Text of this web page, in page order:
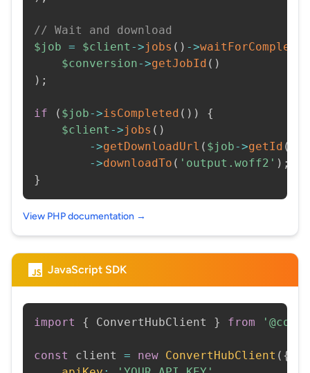
// Wait and download
$job = $client ->jobs ( ) ->
$conversion->getJobId ( )
) ;
if ( $job->isCompleted ( ) )
{
$client ->jobs ( )
->getDownloadUrl ( $job->getId (
->downloadTo ( 'output.woff2' ) ;
}
View PHP documentation →
JavaScript SDK
import { ConvertHubClient } from
const client = new ConvertHubClient ( {